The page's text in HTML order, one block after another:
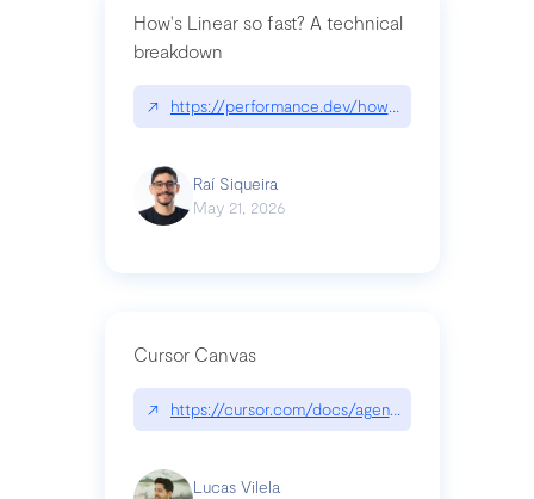
How's Linear so fast? A technical
breakdown
↗ https://performance.dev/how-is-linear-so-fast-
Raí Siqueira
May 21, 2026
Cursor Canvas
↗ https://cursor.com/docs/agent/tools/canvas
Lucas Vilela